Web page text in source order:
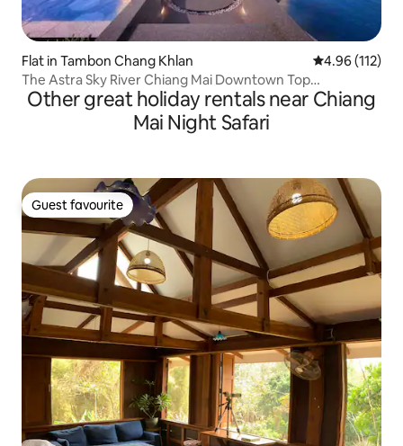
Flat in Tambon Chang Khlan 4.96 out of 5
4.96 (112)
The Astra Sky River Chiang Mai Downtown Top
Apartment Suite/Double Balcony Mountain View
Room/Gymnasium/Gym/Infinity Swimming Pool/Near Old
Other great holiday rentals near Chiang
Mai Night Safari
Guest favourite
Guest favourite